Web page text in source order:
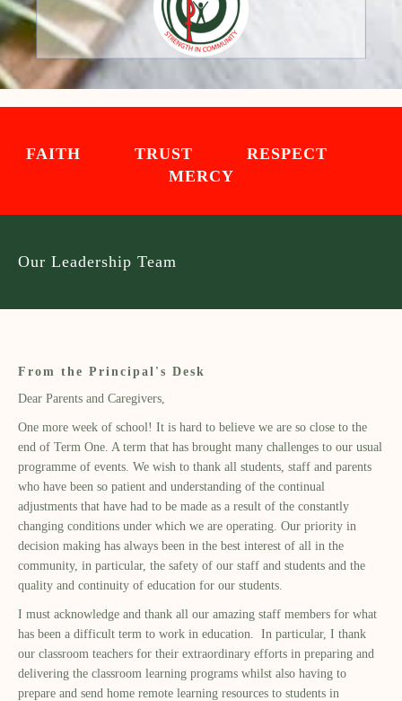
FAITH TRUST RESPECT
MERCY
Our Leadership Team
From the Principal's Desk
Dear Parents and Caregivers,
One more week of school! It is hard to believe we are so close to the
end of Term One. A term that has brought many challenges to our usual
programme of events. We wish to thank all students, staff and parents
who have been so patient and understanding of the continual
adjustments that have had to be made as a result of the constantly
changing conditions under which we are operating. Our priority in
decision making has always been in the best interest of all in the
community, in particular, the safety of our staff and students and the
quality and continuity of education for our students.
I must acknowledge and thank all our amazing staff members for what
has been a difficult term to work in education. In particular, I thank
our classroom teachers for their extraordinary efforts in preparing and
delivering the classroom learning programs whilst also having to
prepare and send home remote learning resources to students in